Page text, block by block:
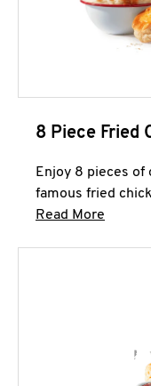
8 Piece Fried
Enjoy 8 pieces of
famous fried
Read More